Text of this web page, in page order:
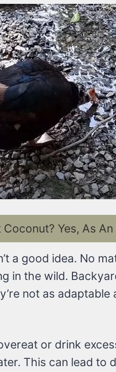
Coconut? Yes, As
a good idea. No
in the wild.
not as adaptable
or drink
This can lead to